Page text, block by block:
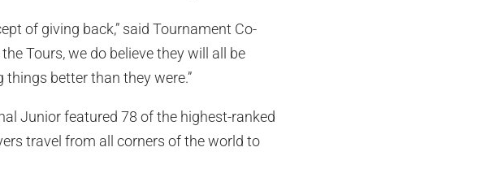
of giving back,” said Tournament Co-
Tours, we do believe they will all be
better than they were.”
Junior featured 78 of the highest-ranked
travel from all corners of the world to